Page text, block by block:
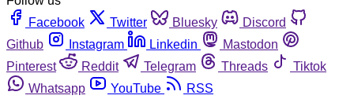
Facebook
Twitter Bluesky
Discord
Github
Instagram Linkedin
Mastodon
Pinterest
Reddit Telegram Threads
Tiktok
Whatsapp
YouTube RSS